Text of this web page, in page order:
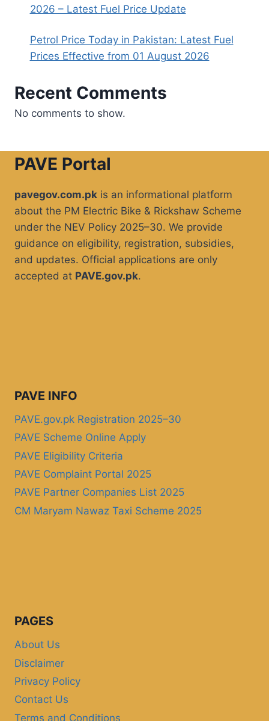
2026 – Latest Fuel Price Update
Petrol Price Today in Pakistan: Latest Fuel
Prices Effective from 01 August 2026
Recent Comments
No comments to show.
PAVE Portal
pavegov.com.pk is an informational platform
about the PM Electric Bike & Rickshaw Scheme
under the NEV Policy 2025–30. We provide
guidance on eligibility, registration, subsidies,
and updates. Official applications are only
accepted at PAVE.gov.pk.
PAVE INFO
PAVE.gov.pk Registration 2025–30
PAVE Scheme Online Apply
PAVE Eligibility Criteria
PAVE Complaint Portal 2025
PAVE Partner Companies List 2025
CM Maryam Nawaz Taxi Scheme 2025
PAGES
About Us
Disclaimer
Privacy Policy
Contact Us
Terms and Conditions